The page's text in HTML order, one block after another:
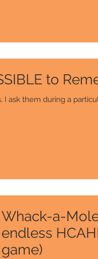
to
ask them during a
Whack-a-
endless
game)